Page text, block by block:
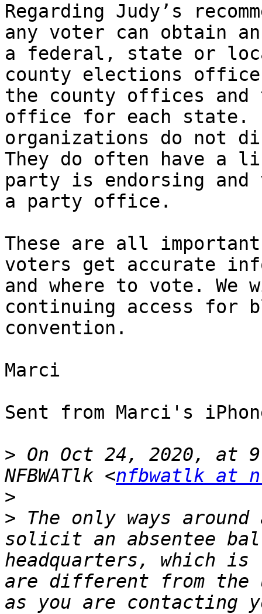
Regarding Judy’s
any voter can obtain
a federal, state or
county elections
the county offices and
office for each state.
organizations do not
They do often have a
party is endorsing
a party office.
These are all
voters get accurate
and where to vote.
continuing access for
convention.
Marci
Sent from Marci's
> On Oct 24, 2020, at
NFBWATlk <nfbwatlk at
>
> ﻿The only ways
solicit an absentee
headquarters, which
are different from
as you are contacting